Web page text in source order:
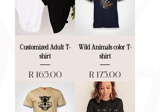
Customized Adult T-
shirt
Price
R 165,00
Wild Animals color T-
shirt
Price
R 175,00